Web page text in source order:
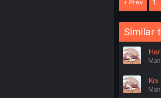
Prev 1
Similar
Koi